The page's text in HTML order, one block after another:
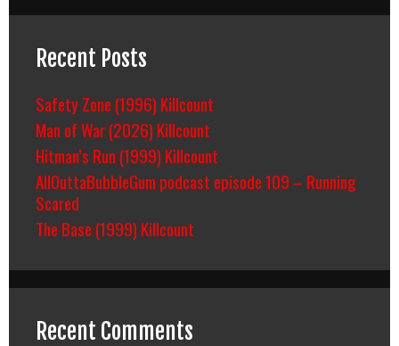
Recent Posts
Safety Zone (1996) Killcount
Man of War (2026) Killcount
Hitman’s Run (1999) Killcount
AllOuttaBubbleGum podcast episode 109 – Running
Scared
The Base (1999) Killcount
Recent Comments